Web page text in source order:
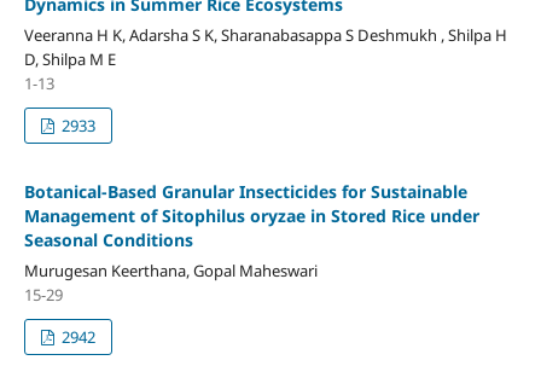
Veeranna H K, Adarsha S K, Sharanabasappa S Deshmukh , Shilpa H
D, Shilpa M E
1-13
2933
Botanical-Based Granular Insecticides for Sustainable
Management of Sitophilus oryzae in Stored Rice under
Seasonal Conditions
Murugesan Keerthana, Gopal Maheswari
15-29
2942